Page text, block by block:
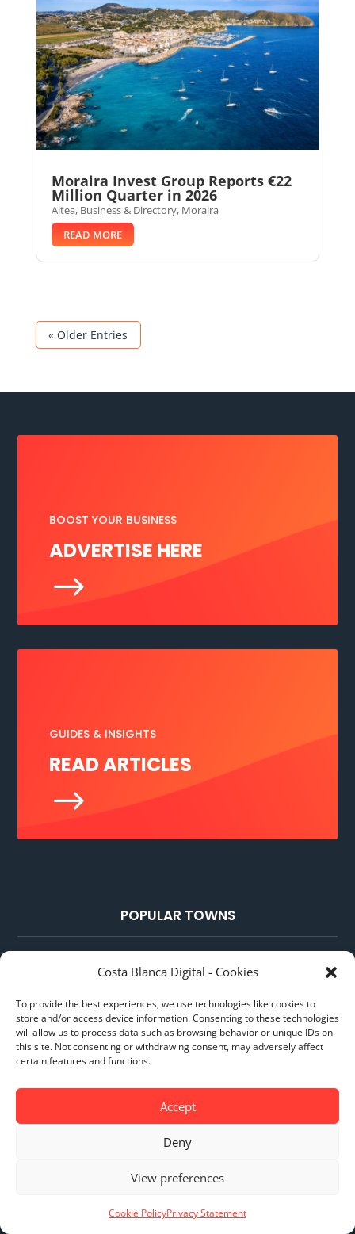
Costa Blanca Digital - Cookies
To provide the best experiences, we use technologies like cookies to
store and/or access device information. Consenting to these technologies
will allow us to process data such as browsing behavior or unique IDs on
this site. Not consenting or withdrawing consent, may adversely affect
certain features and functions.
Accept
Deny
View preferences
Cookie PolicyPrivacy Statement
Moraira Invest Group Reports €22
Million Quarter in 2026
Altea, Business & Directory, Moraira
READ MORE
« Older Entries
BOOST YOUR BUSINESS
ADVERTISE HERE
$
GUIDES & INSIGHTS
READ ARTICLES
$
POPULAR TOWNS
Calpe
Moraira
Jávea
POPULAR GUIDES
NIE Number in Spain